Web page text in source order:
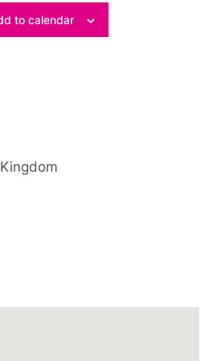
to calendar